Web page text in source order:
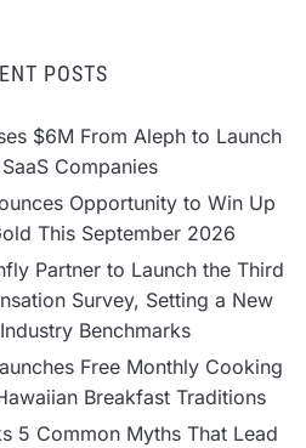
POSTS
$6M From Aleph to Launch
Companies
Opportunity to Win Up
This September 2026
Partner to Launch the Third
Survey, Setting a New
Benchmarks
Free Monthly Cooking
Breakfast Traditions
5 Common Myths That Lead